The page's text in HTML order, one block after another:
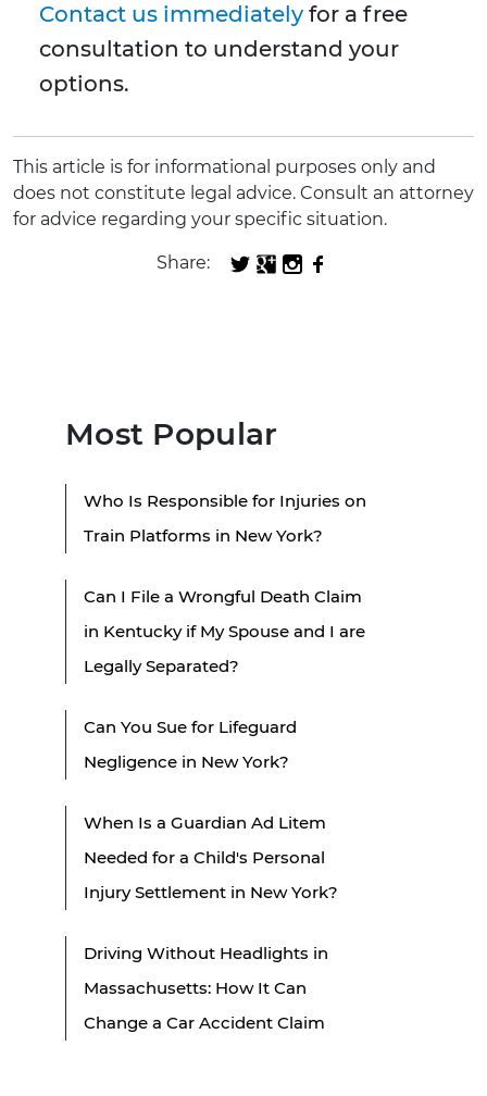
Contact us immediately for a free
consultation to understand your
options.
This article is for informational purposes only and
does not constitute legal advice. Consult an attorney
for advice regarding your specific situation.
Share:
Most Popular
Who Is Responsible for Injuries on
Train Platforms in New York?
Can I File a Wrongful Death Claim
in Kentucky if My Spouse and I are
Legally Separated?
Can You Sue for Lifeguard
Negligence in New York?
When Is a Guardian Ad Litem
Needed for a Child's Personal
Injury Settlement in New York?
Driving Without Headlights in
Massachusetts: How It Can
Change a Car Accident Claim